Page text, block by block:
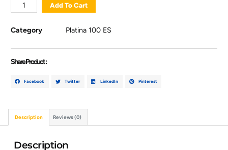
Add To Cart
Category Platina 100 ES
Share Product :
Facebook Twitter LinkedIn Pinterest
Description Reviews (0)
Description